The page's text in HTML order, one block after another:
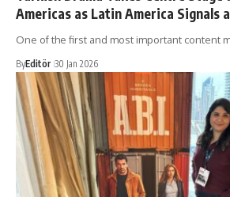
Americas as Latin America Signals
One of the first and most important content
ByEditör 30 Jan 2026